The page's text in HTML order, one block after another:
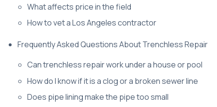
What affects price in the field
How to vet a Los Angeles contractor
Frequently Asked Questions About Trenchless Repair
Can trenchless repair work under a house or pool
How do I know if it is a clog or a broken sewer line
Does pipe lining make the pipe too small